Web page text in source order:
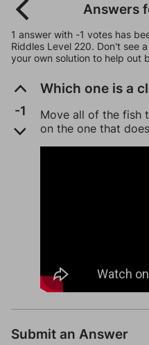
Answers
1 answer with -1 votes has
Riddles Level 220. Don't see
your own solution to help out
-1
Which one is a
Move all of the fish
on the one that
Submit an Answer